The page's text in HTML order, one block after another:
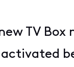
TV Box
activated